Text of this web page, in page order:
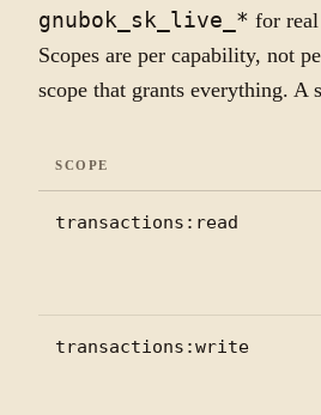
gnubok_sk_live_* for
Scopes are per capability, not
scope that grants everything. A
SCOPE
transactions:read
transactions:write